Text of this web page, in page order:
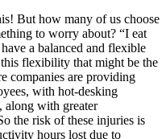
But how many of us choose
to worry about? “I eat
a balanced and flexible
flexibility that might be the
companies are providing
with hot-desking
along with greater
the risk of these injuries is
hours lost due to